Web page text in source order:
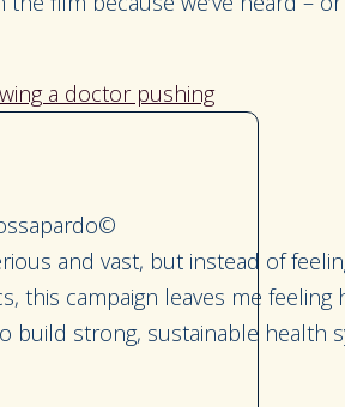
and vast, but instead of
this campaign leaves me feeling
build strong, sustainable health